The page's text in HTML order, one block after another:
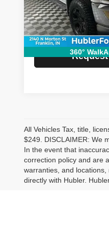
360°
Model:CK15543
94,436 mi
Doc Fee:
Hubler Price:
All Vehicles Tax, title,
$249. DISCLAIMER: We
In the event that
correction policy and are
warranties, and
directly with Hubler.